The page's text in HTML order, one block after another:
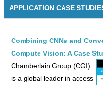
APPLICATION CASE
Combining CNNs and
Compute Vision: A Case
Chamberlain Group (CGI)
is a global leader in access